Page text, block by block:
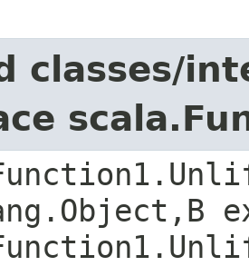
classes/